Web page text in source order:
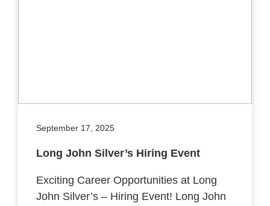
September 17, 2025
Long John Silver’s Hiring Event
Exciting Career Opportunities at Long
John Silver’s – Hiring Event! Long John